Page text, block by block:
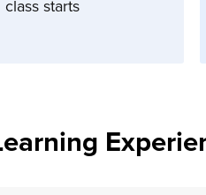
class starts